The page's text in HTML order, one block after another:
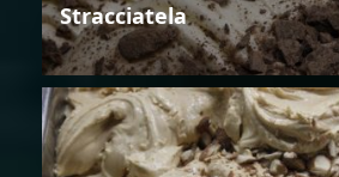
Stracciatela